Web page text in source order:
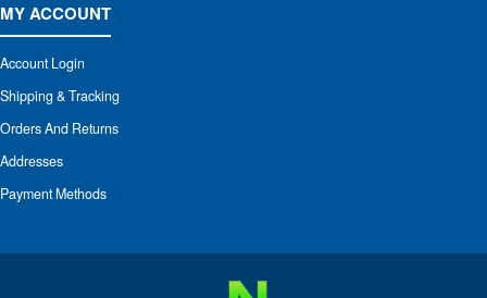
MY ACCOUNT
Account Login
Shipping & Tracking
Orders And Returns
Addresses
Payment Methods